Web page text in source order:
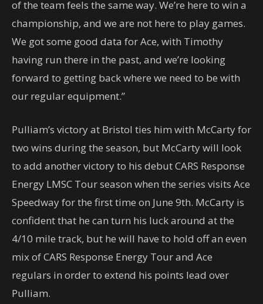
of the team feels the same way. We’re here to win a
championship, and we are not here to play games.
We got some good data for Ace, with Timothy
having run there in the past, and we’re looking
forward to getting back where we need to be with
our regular equipment.”
Pulliam’s victory at Bristol ties him with McCarty for
two wins during the season, but McCarty will look
to add another victory to his debut CARS Response
Energy LMSC Tour season when the series visits Ace
Speedway for the first time on June 9th. McCarty is
confident that he can turn his luck around at the
4/10 mile track, but he will have to hold off an even
mix of CARS Response Energy Tour and Ace
regulars in order to extend his points lead over
Pulliam.